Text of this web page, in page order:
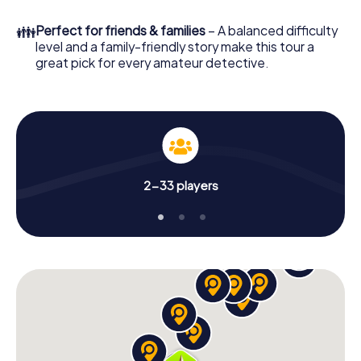
to go!
What are you waiting for? Berkel en Rodenrijs is counting
👪Perfect for friends & families – A balanced difficulty
level and a family-friendly story make this tour a
great pick for every amateur detective.
2-33 players